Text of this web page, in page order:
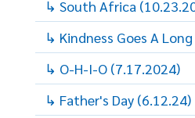
↳ South Africa
↳ Kindness Goes A
↳ O-H-I-O (7.17.2024)
↳ Father's Day (6.12.24)